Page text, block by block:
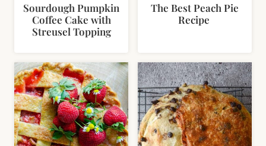
Sourdough Pumpkin
Coffee Cake with
Streusel Topping
The Best Peach Pie
Recipe